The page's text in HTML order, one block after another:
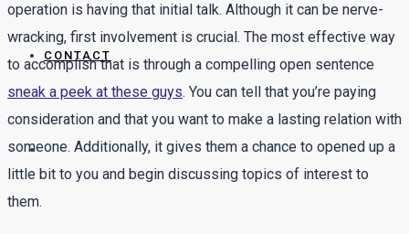
CONTACT
operation is having that initial talk. Although it can be nerve-
wracking, first involvement is crucial. The most effective way
to accomplish that is through a compelling open sentence
sneak a peek at these guys. You can tell that you’re paying
consideration and that you want to make a lasting relation with
someone. Additionally, it gives them a chance to opened up a
little bit to you and begin discussing topics of interest to
them.